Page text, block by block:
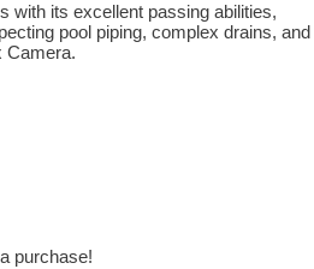
with its excellent passing abilities,
pool piping, complex drains, and
Camera.
purchase!